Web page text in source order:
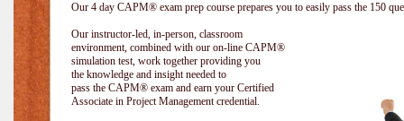
Our 4 day CAPM® exam prep course prepares you to easily pass the 150
Our instructor-led, in-person, classroom
environment, combined with our on-line CAPM®
simulation test, work together providing you
the knowledge and insight needed to
pass the CAPM® exam and earn your Certified
Associate in Project Management credential.